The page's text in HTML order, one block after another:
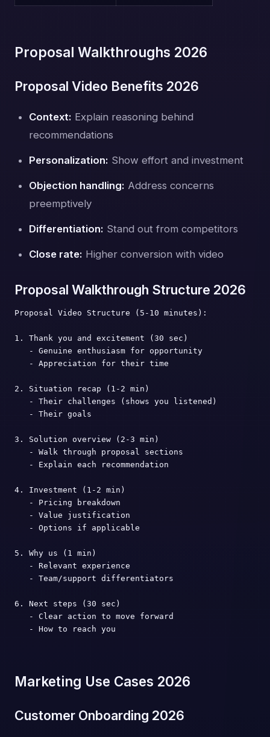
Proposal Walkthroughs 2026
Proposal Video Benefits 2026
Context: Explain reasoning behind
recommendations
Personalization: Show effort and investment
Objection handling: Address concerns
preemptively
Differentiation: Stand out from competitors
Close rate: Higher conversion with video
Proposal Walkthrough Structure 2026
Proposal Video Structure (5-10 minutes):
1. Thank you and excitement (30 sec)
   - Genuine enthusiasm for opportunity
   - Appreciation for their time
2. Situation recap (1-2 min)
   - Their challenges (shows you listened)
   - Their goals
3. Solution overview (2-3 min)
   - Walk through proposal sections
   - Explain each recommendation
4. Investment (1-2 min)
   - Pricing breakdown
   - Value justification
   - Options if applicable
5. Why us (1 min)
   - Relevant experience
   - Team/support differentiators
6. Next steps (30 sec)
   - Clear action to move forward
   - How to reach you
Marketing Use Cases 2026
Customer Onboarding 2026